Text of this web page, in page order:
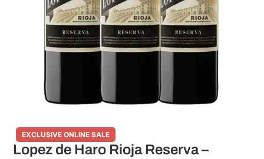
EXCLUSIVE ONLINE SALE
Lopez de Haro Rioja Reserva –